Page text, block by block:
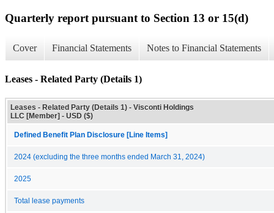
Quarterly report pursuant to Section 13 or 15(d)
Cover Financial Statements Notes to Financial Statements
Leases - Related Party (Details 1)
Leases - Related Party (Details 1) - Visconti Holdings
LLC [Member] - USD ($)
Defined Benefit Plan Disclosure [Line Items]
2024 (excluding the three months ended March 31, 2024)
2025
Total lease payments